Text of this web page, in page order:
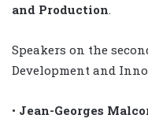
and Production
Speakers on the
Development and
• Jean-Georges